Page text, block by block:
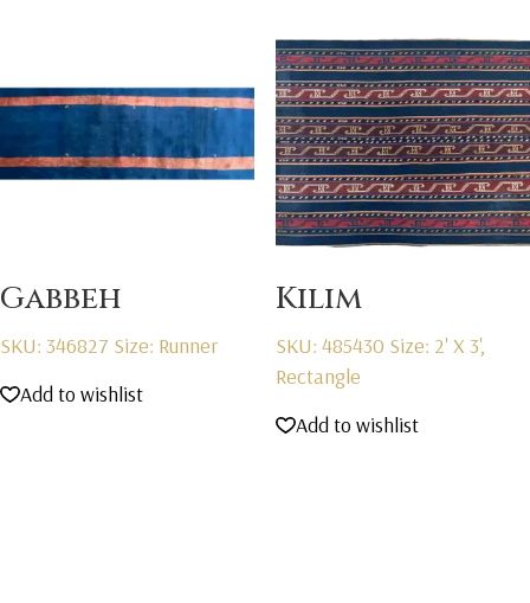
Gabbeh
SKU: 346827 Size: Runner
Add to wishlist
Kilim
SKU: 485430 Size: 2' X 3',
Rectangle
Add to wishlist